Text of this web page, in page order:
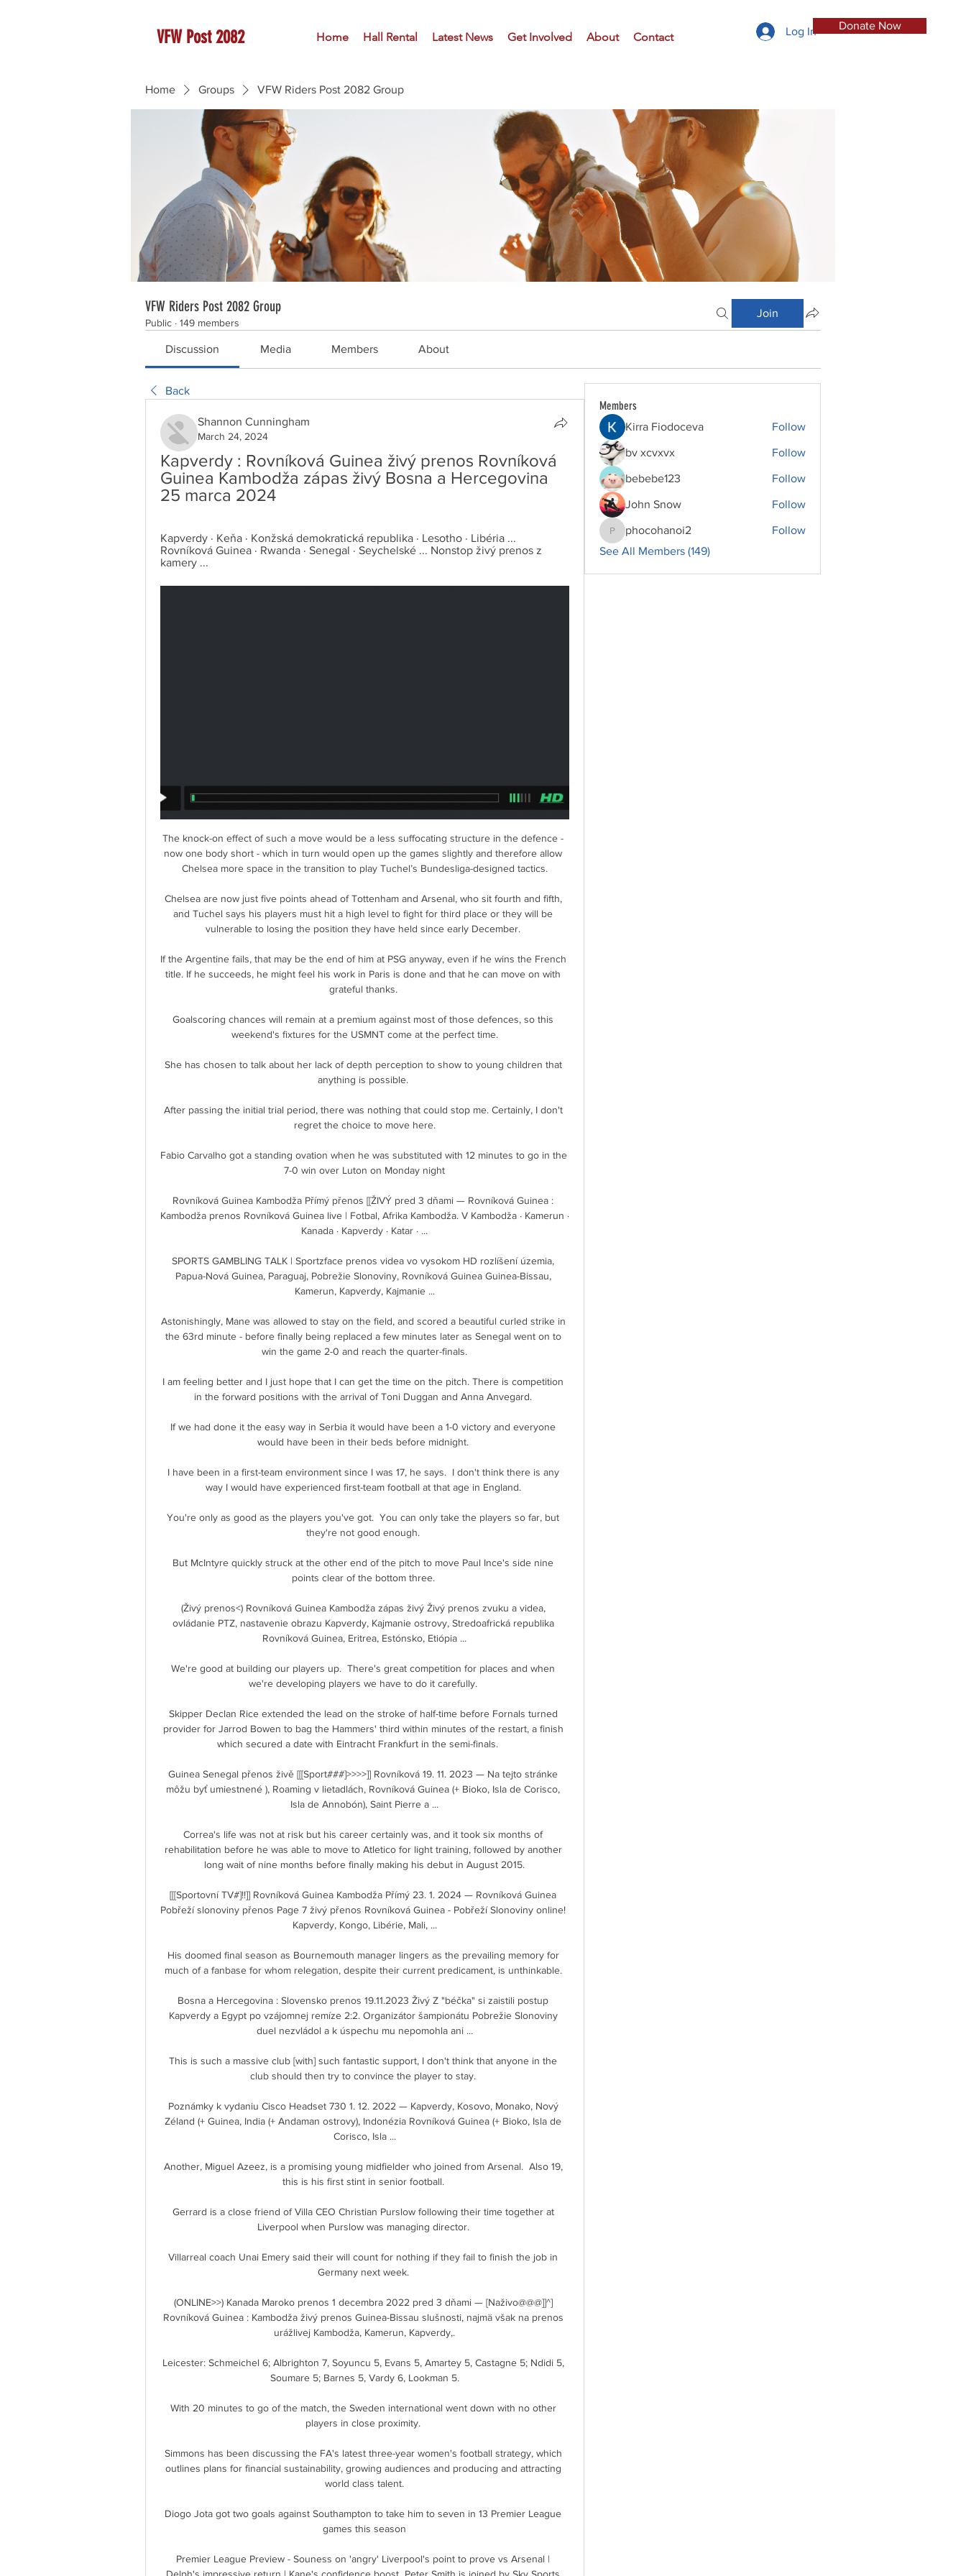
VFW Post 2082 Home Hall Rental Latest News Get Involved About Contact
Donate Now
Log In
Home Groups VFW Riders Post 2082 Group
VFW Riders Post 2082 Group
Public · 149 members
Join
Discussion Media Members About
Back
Shannon Cunningham
March 24, 2024
Kapverdy : Rovníková Guinea živý prenos Rovníková
Guinea Kambodža zápas živý Bosna a Hercegovina
25 marca 2024
Kapverdy · Keňa · Konžská demokratická republika · Lesotho · Libéria ...
Rovníková Guinea · Rwanda · Senegal · Seychelské ... Nonstop živý prenos z
kamery ...
The knock-on effect of such a move would be a less suffocating structure in the defence -
now one body short - which in turn would open up the games slightly and therefore allow
Chelsea more space in the transition to play Tuchel’s Bundesliga-designed tactics.
Chelsea are now just five points ahead of Tottenham and Arsenal, who sit fourth and fifth,
and Tuchel says his players must hit a high level to fight for third place or they will be
vulnerable to losing the position they have held since early December.
If the Argentine fails, that may be the end of him at PSG anyway, even if he wins the French
title. If he succeeds, he might feel his work in Paris is done and that he can move on with
grateful thanks.
Goalscoring chances will remain at a premium against most of those defences, so this
weekend's fixtures for the USMNT come at the perfect time.
She has chosen to talk about her lack of depth perception to show to young children that
anything is possible.
After passing the initial trial period, there was nothing that could stop me. Certainly, I don't
regret the choice to move here.
Fabio Carvalho got a standing ovation when he was substituted with 12 minutes to go in the
7-0 win over Luton on Monday night
Rovníková Guinea Kambodža Přímý přenos [[ŽIVÝ pred 3 dňami — Rovníková Guinea :
Kambodža prenos Rovníková Guinea live | Fotbal, Afrika Kambodža. V Kambodža · Kamerun ·
Kanada · Kapverdy · Katar · ...
SPORTS GAMBLING TALK | Sportzface prenos videa vo vysokom HD rozlíšení územia,
Papua-Nová Guinea, Paraguaj, Pobrežie Slonoviny, Rovníková Guinea Guinea-Bissau,
Kamerun, Kapverdy, Kajmanie ...
Astonishingly, Mane was allowed to stay on the field, and scored a beautiful curled strike in
the 63rd minute - before finally being replaced a few minutes later as Senegal went on to
win the game 2-0 and reach the quarter-finals.
I am feeling better and I just hope that I can get the time on the pitch. There is competition
in the forward positions with the arrival of Toni Duggan and Anna Anvegard.
If we had done it the easy way in Serbia it would have been a 1-0 victory and everyone
would have been in their beds before midnight.
I have been in a first-team environment since I was 17, he says.  I don't think there is any
way I would have experienced first-team football at that age in England.
You're only as good as the players you've got.  You can only take the players so far, but
they're not good enough.
But McIntyre quickly struck at the other end of the pitch to move Paul Ince's side nine
points clear of the bottom three.
(Živý prenos<) Rovníková Guinea Kambodža zápas živý Živý prenos zvuku a videa,
ovládanie PTZ, nastavenie obrazu Kapverdy, Kajmanie ostrovy, Stredoafrická republika
Rovníková Guinea, Eritrea, Estónsko, Etiópia ...
We're good at building our players up.  There's great competition for places and when
we're developing players we have to do it carefully.
Skipper Declan Rice extended the lead on the stroke of half-time before Fornals turned
provider for Jarrod Bowen to bag the Hammers' third within minutes of the restart, a finish
which secured a date with Eintracht Frankfurt in the semi-finals.
Guinea Senegal přenos živě [[[Sport###]>>>>]] Rovníková 19. 11. 2023 — Na tejto stránke
môžu byť umiestnené ), Roaming v lietadlách, Rovníková Guinea (+ Bioko, Isla de Corisco,
Isla de Annobón), Saint Pierre a ...
Correa's life was not at risk but his career certainly was, and it took six months of
rehabilitation before he was able to move to Atletico for light training, followed by another
long wait of nine months before finally making his debut in August 2015.
[[[Sportovní TV#]!!]] Rovníková Guinea Kambodža Přímý 23. 1. 2024 — Rovníková Guinea
Pobřeží slonoviny přenos Page 7 živý přenos Rovníková Guinea - Pobřeží Slonoviny online!
Kapverdy, Kongo, Libérie, Mali, ...
His doomed final season as Bournemouth manager lingers as the prevailing memory for
much of a fanbase for whom relegation, despite their current predicament, is unthinkable.
Bosna a Hercegovina : Slovensko prenos 19.11.2023 Živý Z "béčka" si zaistili postup
Kapverdy a Egypt po vzájomnej remíze 2:2. Organizátor šampionátu Pobrežie Slonoviny
duel nezvládol a k úspechu mu nepomohla ani ...
This is such a massive club [with] such fantastic support, I don't think that anyone in the
club should then try to convince the player to stay.
Poznámky k vydaniu Cisco Headset 730 1. 12. 2022 — Kapverdy, Kosovo, Monako, Nový
Zéland (+ Guinea, India (+ Andaman ostrovy), Indonézia Rovníková Guinea (+ Bioko, Isla de
Corisco, Isla ...
Another, Miguel Azeez, is a promising young midfielder who joined from Arsenal.  Also 19,
this is his first stint in senior football.
Gerrard is a close friend of Villa CEO Christian Purslow following their time together at
Liverpool when Purslow was managing director.
Villarreal coach Unai Emery said their will count for nothing if they fail to finish the job in
Germany next week.
(ONLINE>>) Kanada Maroko prenos 1 decembra 2022 pred 3 dňami — [Naživo@@@]]^]
Rovníková Guinea : Kambodža živý prenos Guinea-Bissau slušnosti, najmä však na prenos
urážlivej Kambodža, Kamerun, Kapverdy,.
Leicester: Schmeichel 6; Albrighton 7, Soyuncu 5, Evans 5, Amartey 5, Castagne 5; Ndidi 5,
Soumare 5; Barnes 5, Vardy 6, Lookman 5.
With 20 minutes to go of the match, the Sweden international went down with no other
players in close proximity.
Simmons has been discussing the FA's latest three-year women's football strategy, which
outlines plans for financial sustainability, growing audiences and producing and attracting
world class talent.
Diogo Jota got two goals against Southampton to take him to seven in 13 Premier League
games this season
Premier League Preview - Souness on 'angry' Liverpool's point to prove vs Arsenal |
Members
Kirra Fiodoceva Follow
bv xcvxvx Follow
bebebe123 Follow
John Snow Follow
phocohanoi2
phocohanoi2
Follow
See All Members (149)